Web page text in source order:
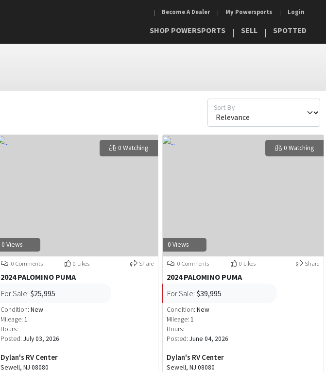
Become A Dealer My Powersports Login
SHOP POWERSPORTS SELL SPOTTED
Sort By
0 Views
0 Watching
0 Comments 0 Likes Share
2024 PALOMINO PUMA
For Sale: $25,995
Condition:New
Mileage: 1
Hours:
Posted:July 03, 2026
Dylan's RV Center
Sewell, NJ 08080
0 Views
0 Watching
0 Comments 0 Likes Share
2024 PALOMINO PUMA
For Sale: $39,995
Condition: New
Mileage: 1
Hours:
Posted: June 04, 2026
Dylan's RV Center
Sewell, NJ 08080